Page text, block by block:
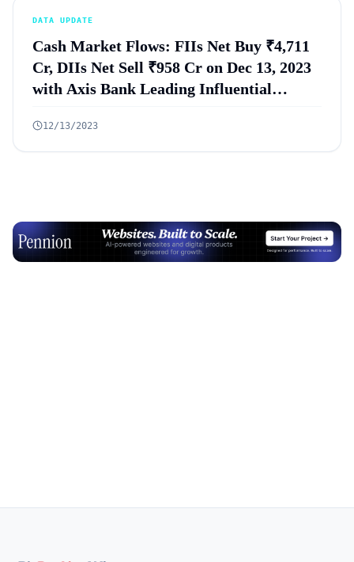
DATA UPDATE
Cash Market Flows: FIIs Net Buy ₹4,711
Cr, DIIs Net Sell ₹958 Cr on Dec 13, 2023
with Axis Bank Leading Influential
12/13/2023
Advertisement